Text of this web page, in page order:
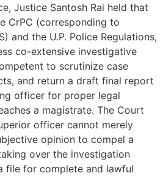
Justice Santosh Rai held that
CrPC (corresponding to
and the U.P. Police Regulations,
co-extensive investigative
to scrutinize case
and return a draft final report
officer for proper legal
a magistrate. The Court
officer cannot merely
opinion to compel a
over the investigation
file for complete and lawful